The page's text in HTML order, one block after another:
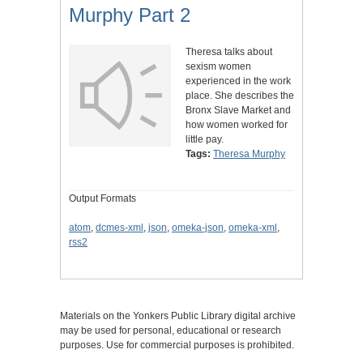
Murphy Part 2
Theresa talks about
sexism women
experienced in the work
place. She describes the
Bronx Slave Market and
how women worked for
little pay.
Tags: Theresa Murphy
Output Formats
atom, dcmes-xml , json, omeka-json, omeka-xml ,
rss2
Materials on the Yonkers Public Library digital archive
may be used for personal, educational or research
purposes. Use for commercial purposes is prohibited.